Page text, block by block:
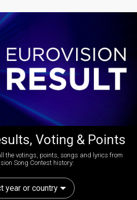
Voting & Points
the votings, points, songs and lyrics from
Song Contest history:
year or country